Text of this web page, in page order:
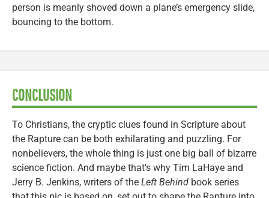
person is meanly shoved down a plane’s emergency slide,
bouncing to the bottom.
CONCLUSION
To Christians, the cryptic clues found in Scripture about
the Rapture can be both exhilarating and puzzling. For
nonbelievers, the whole thing is just one big ball of bizarre
science fiction. And maybe that’s why Tim LaHaye and
Jerry B. Jenkins, writers of the Left Behind book series